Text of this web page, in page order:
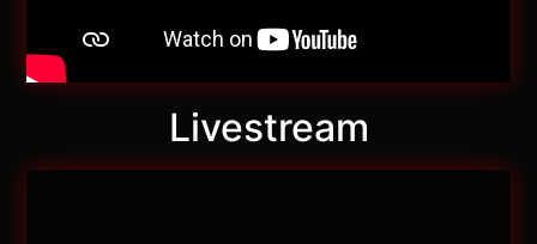
Livestream